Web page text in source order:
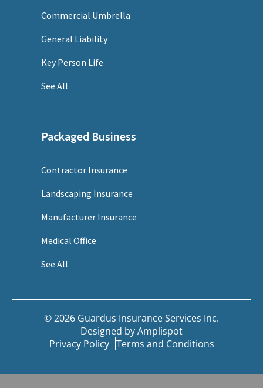
Commercial Umbrella
General Liability
Key Person Life
See All
Packaged Business
Contractor Insurance
Landscaping Insurance
Manufacturer Insurance
Medical Office
See All
© 2026 Guardus Insurance Services Inc.
Designed byAmplispot
Privacy Policy Terms and Conditions